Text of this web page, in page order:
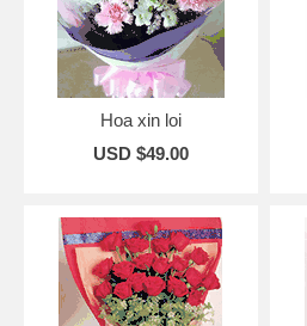
Hoa xin loi
USD $49.00